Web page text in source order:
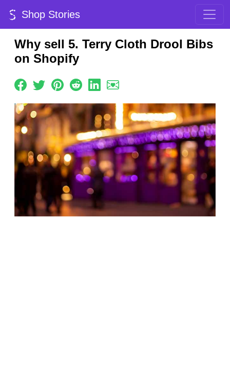
Shop Stories
Why sell 5. Terry Cloth Drool Bibs
on Shopify